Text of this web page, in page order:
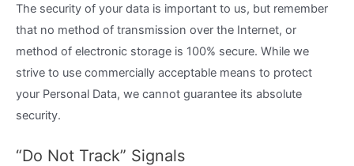
The security of your data is important to us, but remember
that no method of transmission over the Internet, or
method of electronic storage is 100% secure. While we
strive to use commercially acceptable means to protect
your Personal Data, we cannot guarantee its absolute
security.
“Do Not Track” Signals